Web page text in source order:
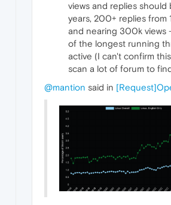
views and replies should
years, 200+ replies from
and nearing 300k views
of the longest running
active (I can't confirm
scan a lot of forum to
@mantion said in